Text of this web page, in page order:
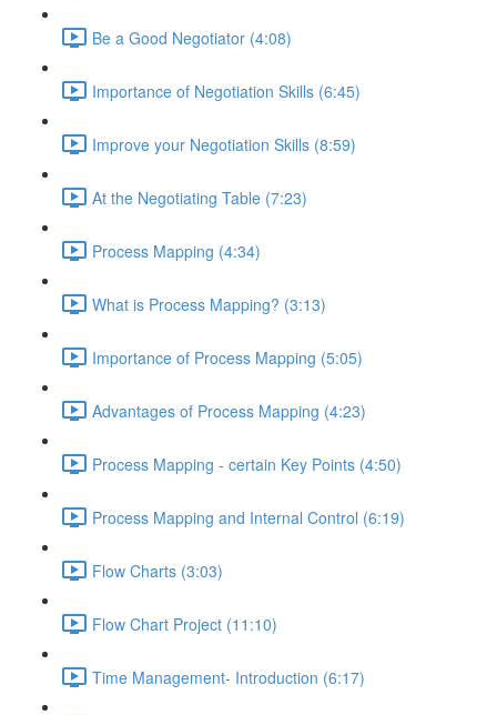
Be a Good Negotiator (4:08)
Importance of Negotiation Skills (6:45)
Improve your Negotiation Skills (8:59)
At the Negotiating Table (7:23)
Process Mapping (4:34)
What is Process Mapping? (3:13)
Importance of Process Mapping (5:05)
Advantages of Process Mapping (4:23)
Process Mapping - certain Key Points (4:50)
Process Mapping and Internal Control (6:19)
Flow Charts (3:03)
Flow Chart Project (11:10)
Time Management- Introduction (6:17)